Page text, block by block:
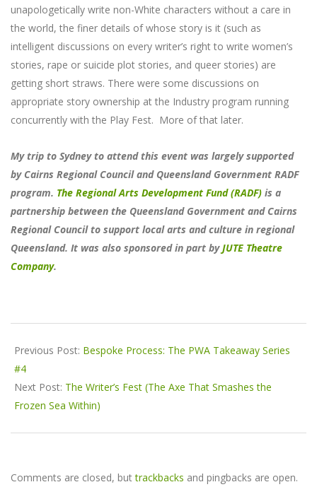
unapologetically write non-White characters without a care in
the world, the finer details of whose story is it (such as
intelligent discussions on every writer’s right to write women’s
stories, rape or suicide plot stories, and queer stories) are
getting short straws. There were some discussions on
appropriate story ownership at the Industry program running
concurrently with the Play Fest. More of that later.
My trip to Sydney to attend this event was largely supported
by Cairns Regional Council and Queensland Government RADF
program. The Regional Arts Development Fund (RADF) is a
partnership between the Queensland Government and Cairns
Regional Council to support local arts and culture in regional
Queensland. It was also sponsored in part byJUTE Theatre
Company.
05-
14
Previous Post: Bespoke Process: The PWA Takeaway Series
#4
Next Post: The Writer’s Fest (The Axe That Smashes the
Frozen Sea Within)
Comments are closed, buttrackbacks and pingbacks are open.